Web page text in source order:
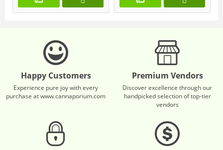
Happy Customers
Experience pure joy with every
purchase at www.cannaporium.com
Premium Vendors
Discover excellence through our
handpicked selection of top-tier
vendors